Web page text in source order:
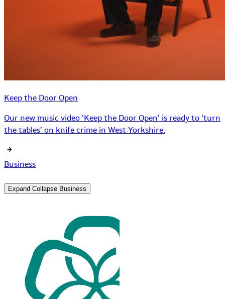
Keep the Door Open
Our new music video ‘Keep the Door Open’ is ready to ‘turn
the tables’ on knife crime in West Yorkshire.
Business
Expand Collapse Business